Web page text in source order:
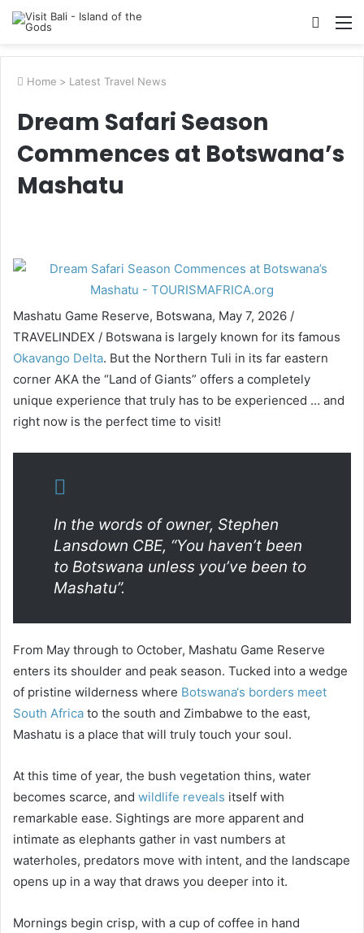
Search
Home > Latest Travel News
Dream Safari Season
Commences at Botswana’s
Mashatu
Mashatu Game Reserve, Botswana, May 7, 2026 /
TRAVELINDEX / Botswana is largely known for its famous
Okavango Delta. But the Northern Tuli in its far eastern
corner AKA the “Land of Giants” offers a completely
unique experience that truly has to be experienced … and
right now is the perfect time to visit!
In the words of owner, Stephen
Lansdown CBE, “You haven’t been
to Botswana unless you’ve been to
Mashatu”.
From May through to October, Mashatu Game Reserve
enters its shoulder and peak season. Tucked into a wedge
of pristine wilderness where Botswana‘s borders meet
South Africa to the south and Zimbabwe to the east,
Mashatu is a place that will truly touch your soul.
At this time of year, the bush vegetation thins, water
becomes scarce, and wildlife reveals itself with
remarkable ease. Sightings are more apparent and
intimate as elephants gather in vast numbers at
waterholes, predators move with intent, and the landscape
opens up in a way that draws you deeper into it.
Mornings begin crisp, with a cup of coffee in hand